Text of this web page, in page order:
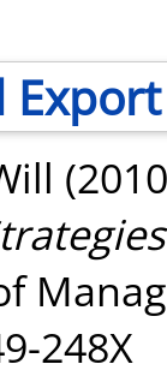
Export
248X